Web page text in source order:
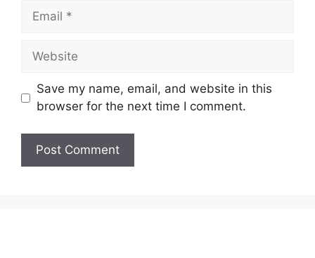
Email
Website
Save my name, email, and website in this
browser for the next time I comment.